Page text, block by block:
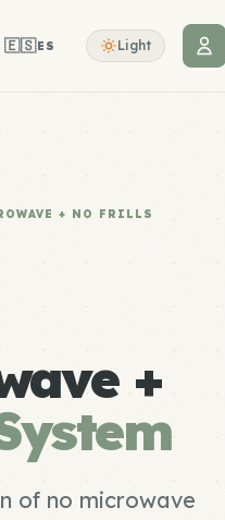
🇪🇸ES Light
+ NO FRILLS
+
of no microwave